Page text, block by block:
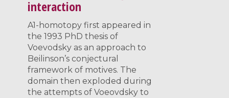
interaction
A1-homotopy first appeared in
the 1993 PhD thesis of
Voevodsky as an approach to
Beilinson’s conjectural
framework of motives. The
domain then exploded during
the attempts of Voeovdsky to